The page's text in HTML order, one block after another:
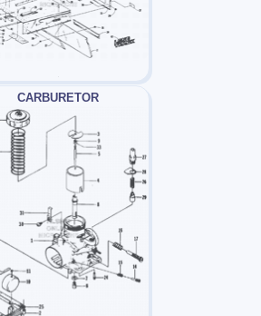
CARBURETOR